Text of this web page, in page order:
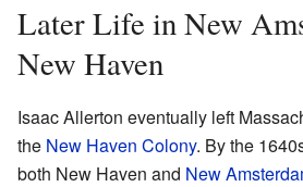
Later Life in New
New Haven
Isaac Allerton eventually left
the New Haven Colony. By the
both New Haven and New